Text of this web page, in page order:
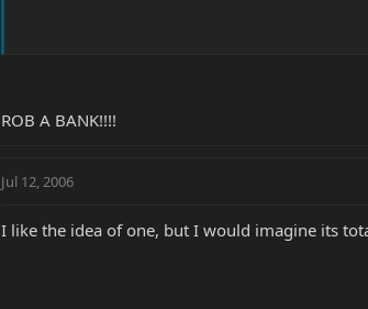
ROB A BANK!!!!
Jul 12, 2006
I like the idea of one, but I would imagine its